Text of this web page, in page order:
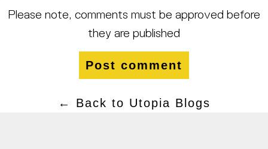
Please note, comments must be approved before
they are published
← Back to Utopia Blogs